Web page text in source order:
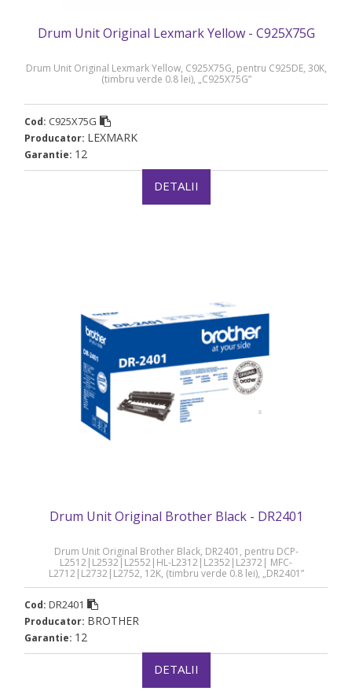
Drum Unit Original Lexmark Yellow - C925X75G
Drum Unit Original Lexmark Yellow, C925X75G, pentru C925DE, 30K,
(timbru verde 0.8 lei), „C925X75G”
Cod: C925X75G
Producator: LEXMARK
Garantie: 12
DETALII
Drum Unit Original Brother Black - DR2401
Drum Unit Original Brother Black, DR2401, pentru DCP-
L2512|L2532|L2552|HL-L2312|L2352|L2372| MFC-
L2712|L2732|L2752, 12K, (timbru verde 0.8 lei), „DR2401”
Cod: DR2401
Producator: BROTHER
Garantie: 12
DETALII